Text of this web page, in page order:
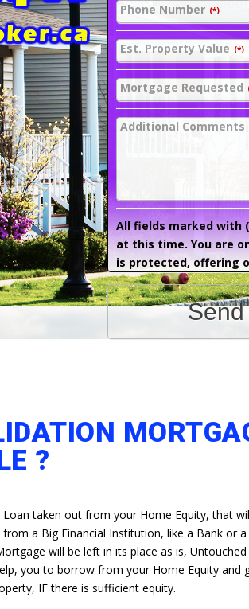
Phone Number (*)
Est. Property Value (*)
Mortgage Requested
Additional Comments
All fields marked with
at this time. You are
is protected, offering
Send
?
Loan taken out from your Home Equity, that
a Big Financial Institution, like a Bank or
will be left in its place as is,
you to borrow from your Home Equity and
IF there is sufficient equity.